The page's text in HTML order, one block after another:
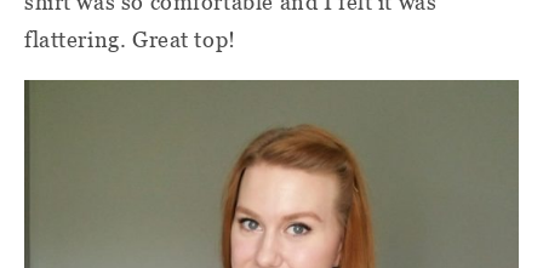
flattering. Great top!